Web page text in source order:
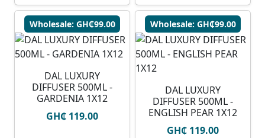
Wholesale: GH₵99.00
DAL LUXURY
DIFFUSER 500ML -
GARDENIA 1X12
GH₵ 119.00
Wholesale: GH₵99.00
DAL LUXURY
DIFFUSER 500ML -
ENGLISH PEAR 1X12
GH₵ 119.00